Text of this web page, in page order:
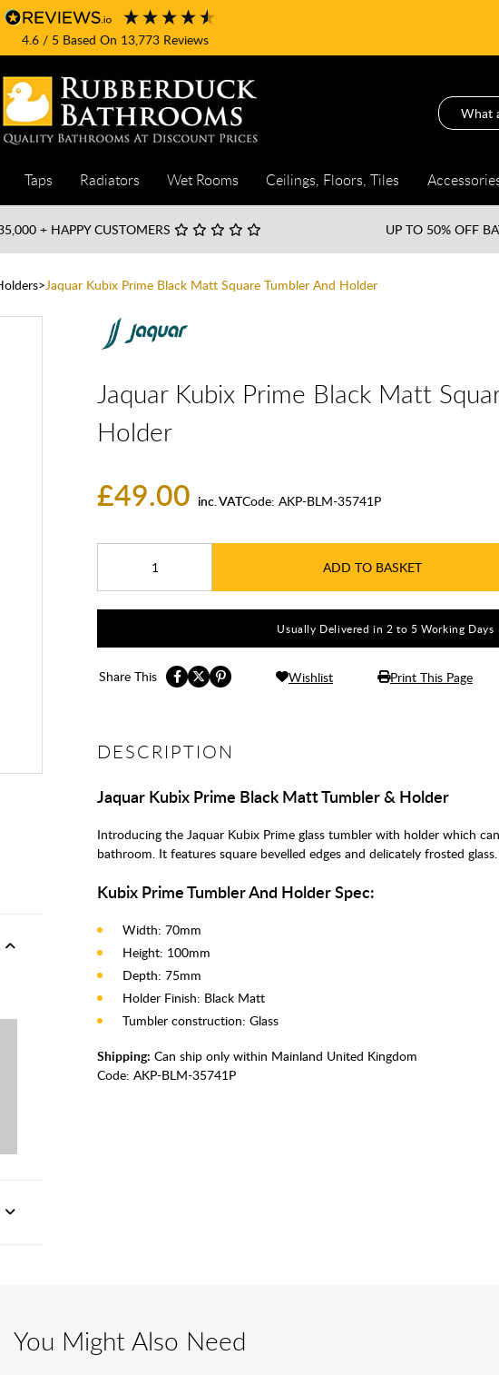
4.6/ 5 Based On 13,773Reviews
Taps Radiators Wet Rooms Ceilings, Floors, Tiles
+ HAPPY CUSTOMERS UP TO 50% OFF
Jaquar Kubix Prime Black Matt Square Tumbler And Holder
Jaquar Kubix Prime Black Matt
Holder
£49.00 inc. VATCode: AKP-BLM-35741P
ADD TO BASKET
Usually Delivered in 2 to 5 Working Days
Share This Wishlist Print This Page
DESCRIPTION
Jaquar Kubix Prime Black Matt Tumbler & Holder
Introducing the Jaquar Kubix Prime glass tumbler with holder which
bathroom. It features square bevelled edges and delicately frosted glass.
Kubix Prime Tumbler And Holder Spec:
Width: 70mm
Height: 100mm
Depth: 75mm
Holder Finish: Black Matt
Tumbler construction: Glass
Shipping: Can ship only within Mainland United Kingdom
Code: AKP-BLM-35741P
You Might Also Need